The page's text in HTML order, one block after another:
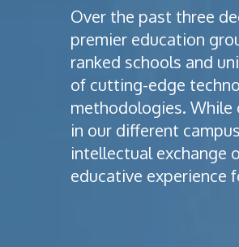
Over the past three
premier education
ranked schools and
of cutting-edge
methodologies.
in our different
intellectual exchange
educative experience